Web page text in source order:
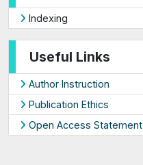
Indexing
Useful Links
Author Instruction
Publication Ethics
Open Access Statement